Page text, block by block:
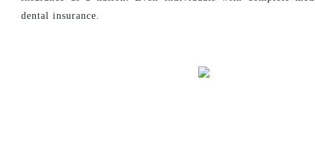
dental insurance.